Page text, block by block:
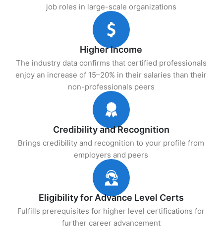
job roles in large-scale organizations
Higher Income
The industry data confirms that certified professionals
enjoy an increase of 15–20% in their salaries than their
non-professionals peers
Credibility and Recognition
Brings credibility and recognition to your profile from
employers and peers
Eligibility for Advance Level Certs
Fulfills prerequisites for higher level certifications for
further career advancement